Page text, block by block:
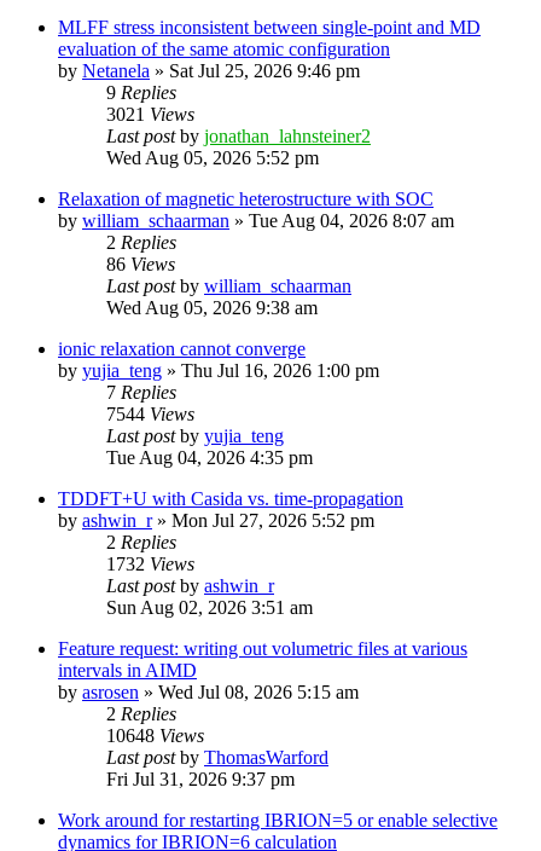
MLFF stress inconsistent between single-point and MD
evaluation of the same atomic configuration
by Netanela » Sat Jul 25, 2026 9:46 pm
9 Replies
3021 Views
Last postby jonathan_lahnsteiner2
Wed Aug 05, 2026 5:52 pm
Relaxation of magnetic heterostructure with SOC
by william_schaarman » Tue Aug 04, 2026 8:07 am
2 Replies
86 Views
Last postby william_schaarman
Wed Aug 05, 2026 9:38 am
ionic relaxation cannot converge
by yujia_teng » Thu Jul 16, 2026 1:00 pm
7 Replies
7544 Views
Last postby yujia_teng
Tue Aug 04, 2026 4:35 pm
TDDFT+U with Casida vs. time-propagation
by ashwin_r» Mon Jul 27, 2026 5:52 pm
2 Replies
1732 Views
Last postby ashwin_r
Sun Aug 02, 2026 3:51 am
Feature request: writing out volumetric files at various
intervals in AIMD
by asrosen » Wed Jul 08, 2026 5:15 am
2 Replies
10648 Views
Last postby ThomasWarford
Fri Jul 31, 2026 9:37 pm
Work around for restarting IBRION=5 or enable selective
dynamics for IBRION=6 calculation